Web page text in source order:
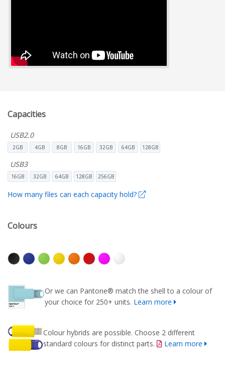
Capacities
USB2.0
2GB 4GB 8GB 16GB 32GB 64GB 128GB
USB3
16GB 32GB 64GB 128GB 256GB
How many files can each capacity hold?
Colours
Or we can Pantone® match the shell to a colour of
your choice for 250+ units. Learn more
Colour hybrids are possible. Choose 2 different
standard colours for distinct parts.
Learn more